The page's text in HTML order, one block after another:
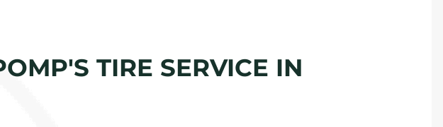
TIRE SERVICE IN